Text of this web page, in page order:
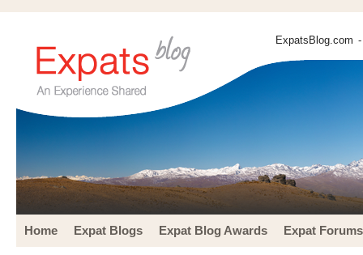
ExpatsBlog.com
Home Expat Blogs Expat Blog Awards Expat Forums